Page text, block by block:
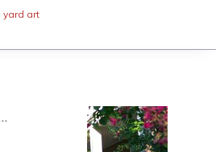
yard art